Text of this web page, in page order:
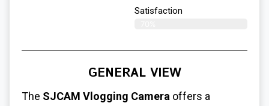
Satisfaction
GENERAL VIEW
The SJCAM Vlogging Camera offers a